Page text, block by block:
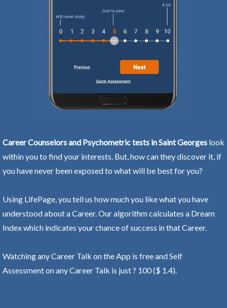
Career Counselors and Psychometric tests in Saint Georges look
within you to find your interests. But, how can they discover it, if
you have never been exposed to what will be best for you?
Using LifePage, you tell us how much you like what you have
understood about a Career. Our algorithm calculates a Dream
Index which indicates your chance of success in that Career.
Watching any Career Talk on the App is free and Self
Assessment on any Career Talk is just ? 100 ($ 1.4).